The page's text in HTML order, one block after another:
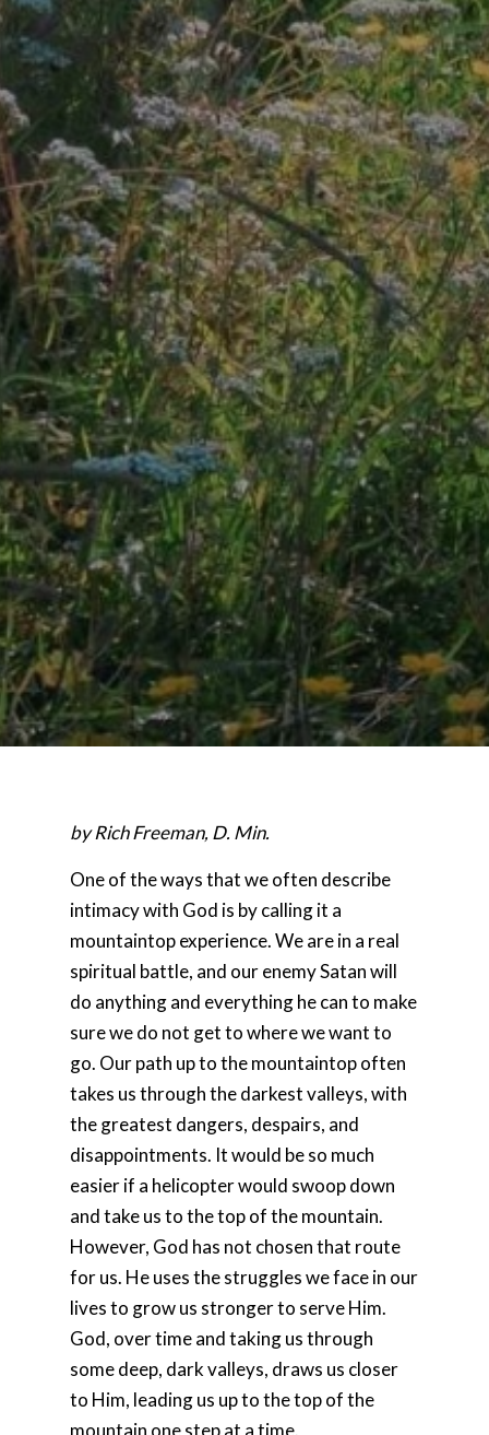
by Rich Freeman, D. Min.
One of the ways that we often describe
intimacy with God is by calling it a
mountaintop experience. We are in a real
spiritual battle, and our enemy Satan will
do anything and everything he can to make
sure we do not get to where we want to
go. Our path up to the mountaintop often
takes us through the darkest valleys, with
the greatest dangers, despairs, and
disappointments. It would be so much
easier if a helicopter would swoop down
and take us to the top of the mountain.
However, God has not chosen that route
for us. He uses the struggles we face in our
lives to grow us stronger to serve Him.
God, over time and taking us through
some deep, dark valleys, draws us closer
to Him, leading us up to the top of the
mountain one step at a time.